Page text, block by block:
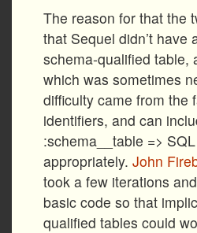
The reason for that the
that Sequel didn’t
schema-qualified table,
which was sometimes
difficulty came from the
identifiers, and can
:schema__table =>
appropriately. John
took a few iterations
basic code so that
qualified tables could